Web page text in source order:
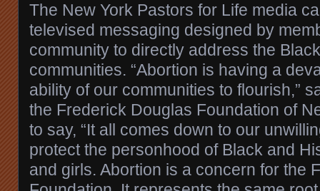
The New York Pastors for Life media
televised messaging designed by
community to directly address the
communities. “Abortion is having a
ability of our communities to flourish,”
the Frederick Douglas Foundation of
to say, “It all comes down to our
protect the personhood of Black and
and girls. Abortion is a concern for the